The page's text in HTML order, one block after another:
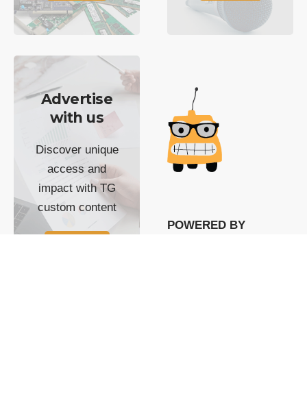
Advertise
with us
Discover unique
access and
impact with TG
custom content
POWERED BY